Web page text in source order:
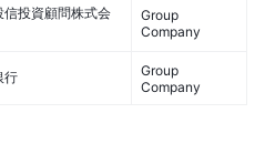
投資顧問株式会
Group
Company
行
Group
Company